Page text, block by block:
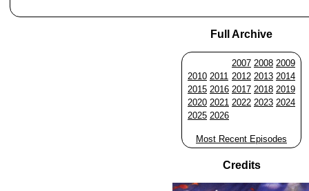
Full Archive
2007 2008 2009
2010 2011 2012 2013 2014
2015 2016 2017 2018 2019
2020 2021 2022 2023 2024
2025 2026
Most Recent Episodes
Credits